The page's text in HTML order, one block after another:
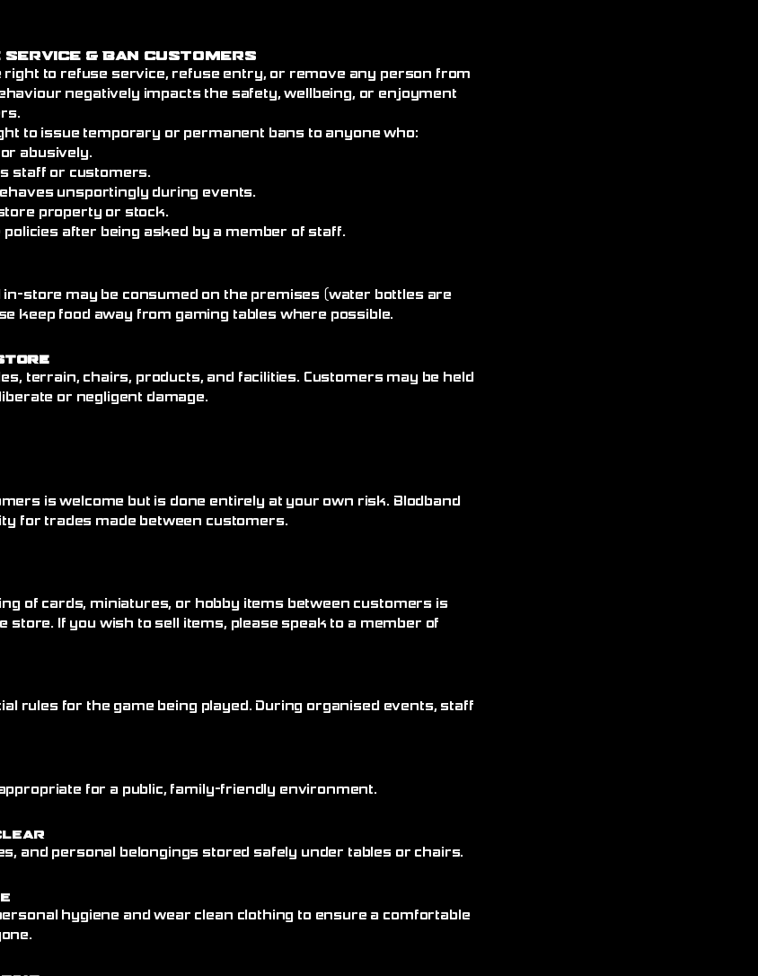
Service & Ban Customers
right to refuse service, refuse entry, or remove any person from
negatively impacts the safety, wellbeing, or enjoyment
to issue temporary or permanent bans to anyone who:
abusively.
staff or customers.
unsportingly during events.
property or stock.
after being asked by a member of staff.
store may be consumed on the premises (water bottles are
keep food away from gaming tables where possible.
terrain, chairs, products, and facilities. Customers may be held
or negligent damage.
is welcome but is done entirely at your own risk. Blodband
for trades made between customers.
of cards, miniatures, or hobby items between customers is
store. If you wish to sell items, please speak to a member of
rules for the game being played. During organised events, staff
for a public, family-friendly environment.
and personal belongings stored safely under tables or chairs.
hygiene and wear clean clothing to ensure a comfortable